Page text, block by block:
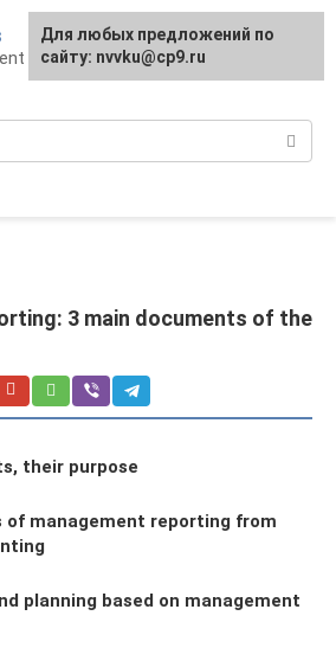
of taxes, tax
3 main documents of the
their purpose
management reporting from
planning based on management
For any suggestions regarding
the site:[email protected]
Для любых предложений по
сайту: nvvku@cp9.ru